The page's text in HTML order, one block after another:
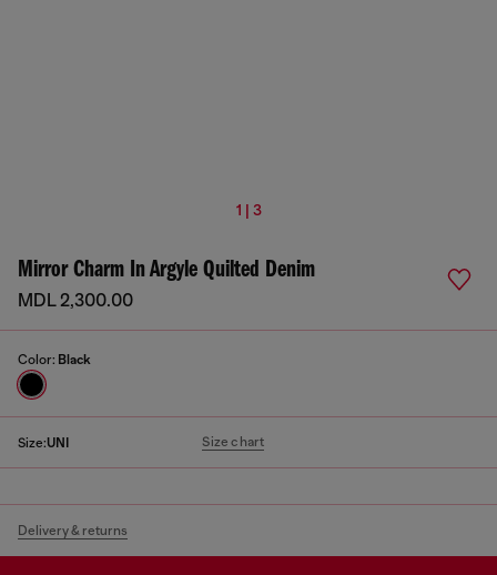
1 | 3
Mirror Charm In Argyle Quilted Denim
MDL 2,300.00
Color: Black
Size:UNI Size chart
Delivery & returns